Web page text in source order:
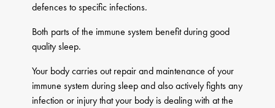
defences to specific infections.
Both parts of the immune system benefit during good
quality sleep.
Your body carries out repair and maintenance of your
immune system during sleep and also actively fights any
infection or injury that your body is dealing with at the